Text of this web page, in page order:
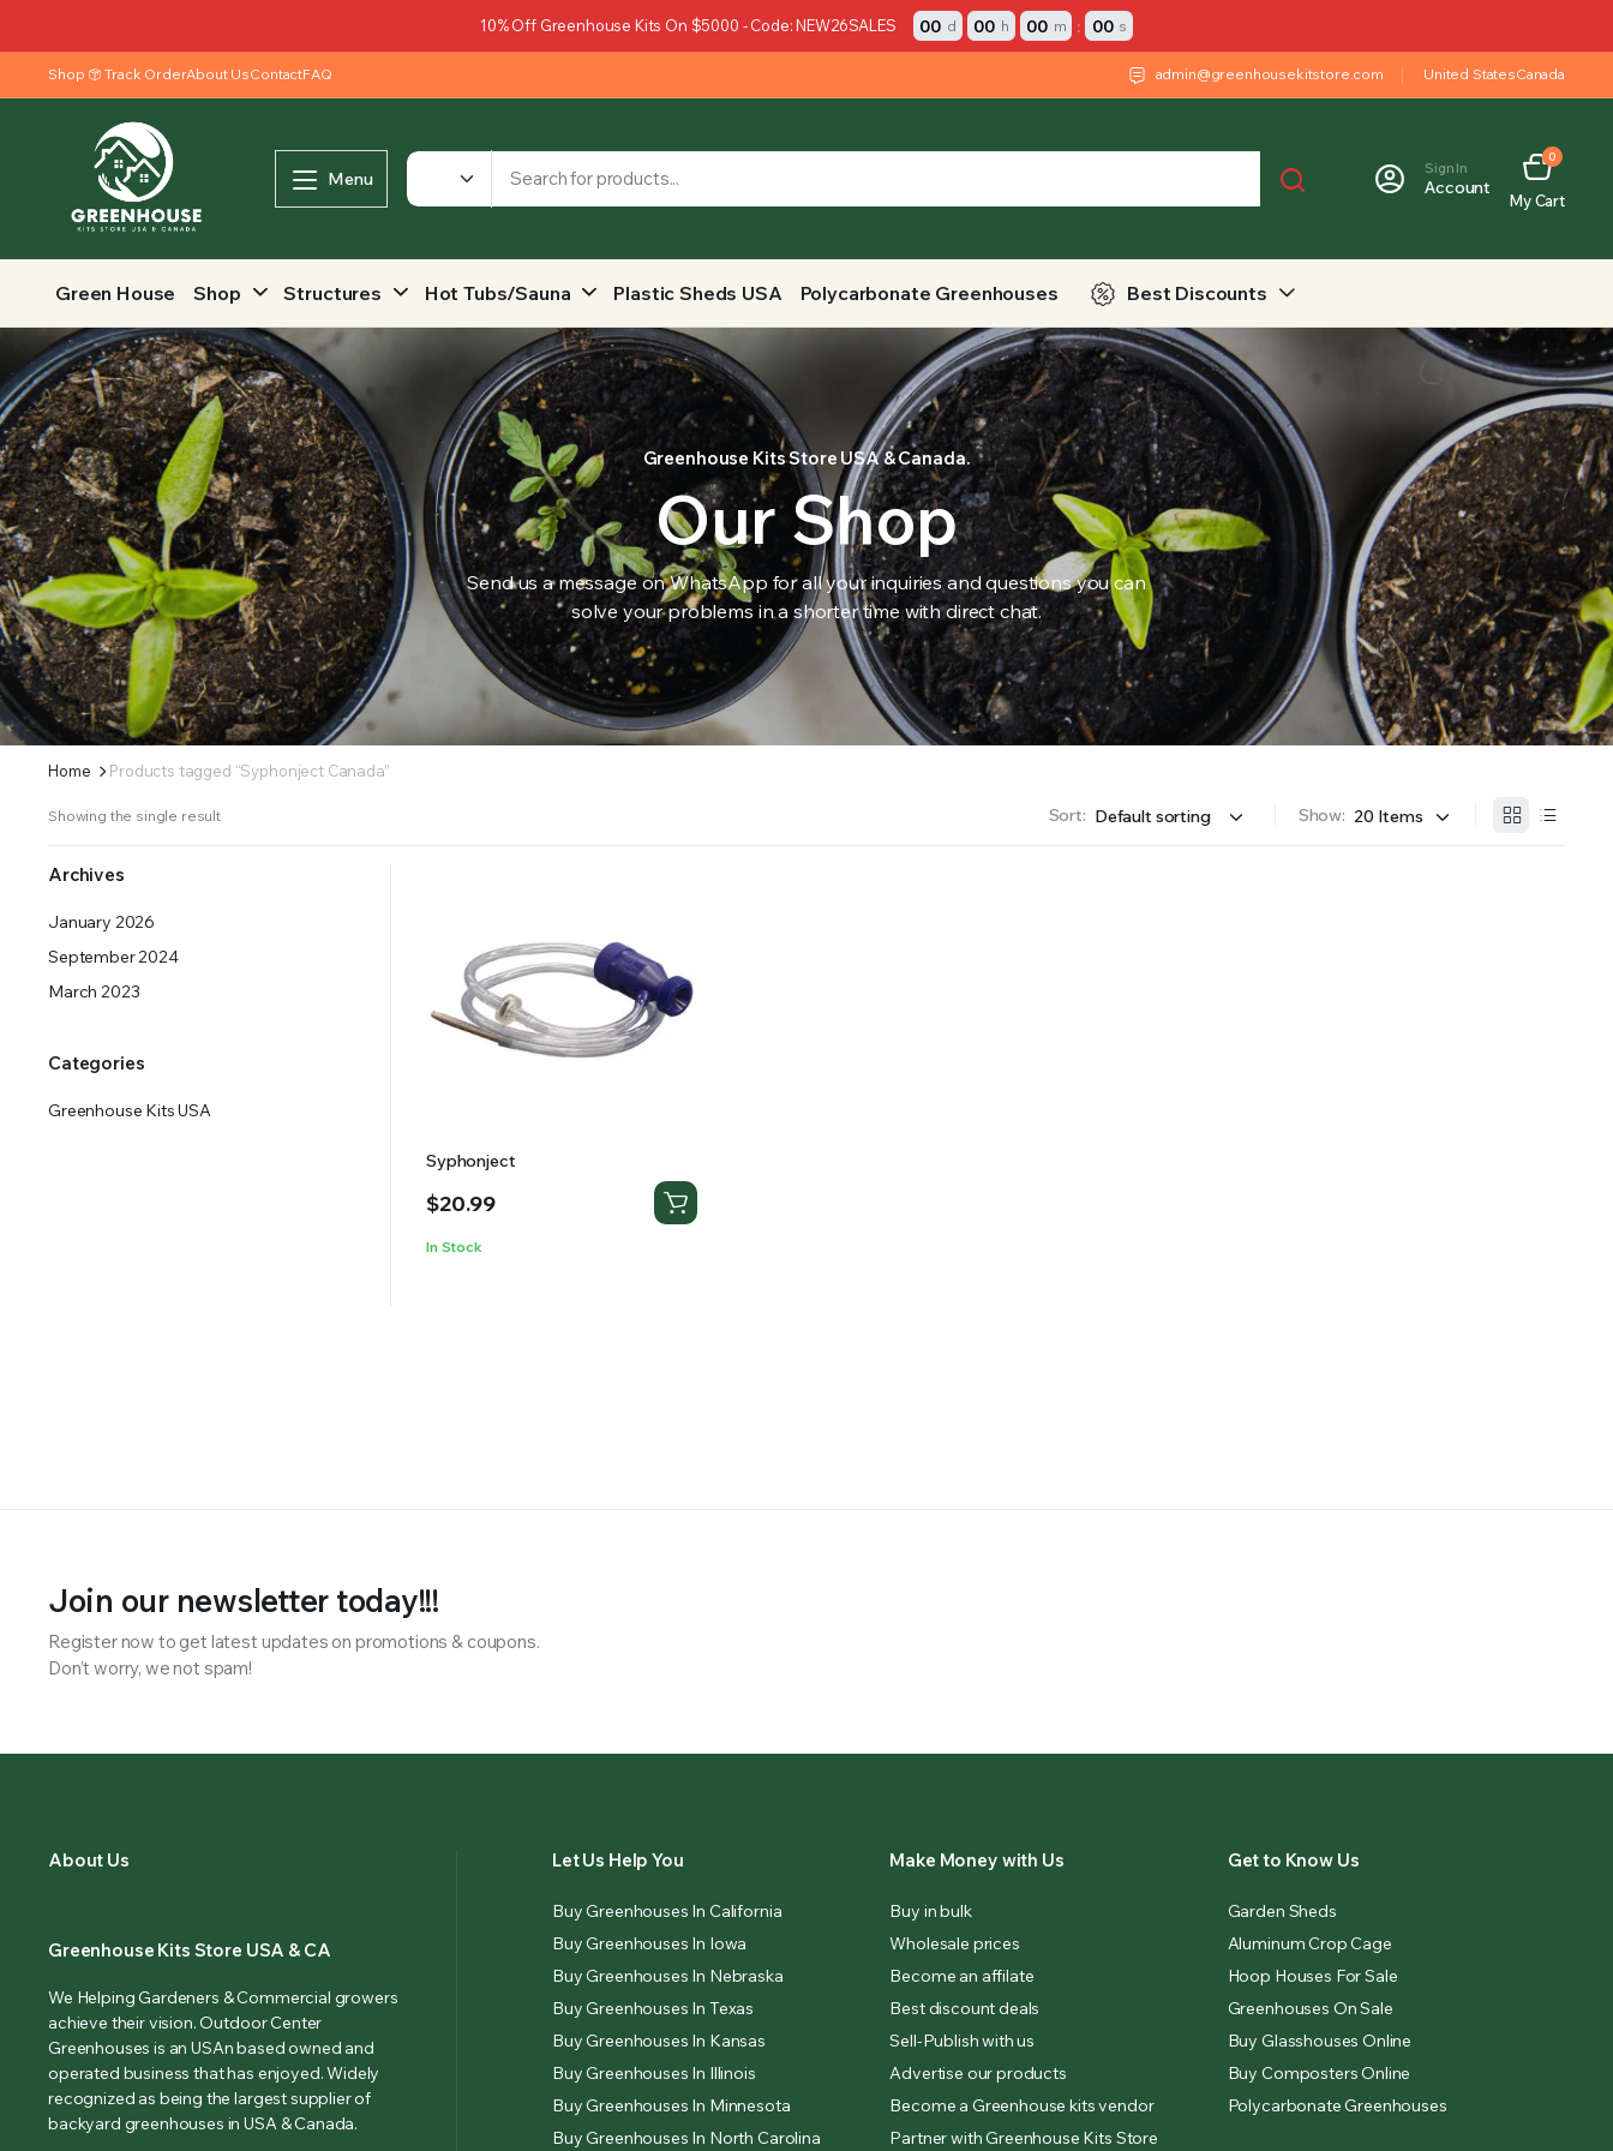
SUPPLY YOUR GROWING PLANTS WITH THE NUTRIENTS THEY NEED.BY MIXING FERTILIZERS INTO YOUR SOIL YOUR PLANTS ARE MORE LIKELY TO GROW QUICKER AND STRONGER. WE OFFER A WIDE SELECTION OF FERTILIZERS RANGING FROM GENERAL
10% Off Greenhouse Kits On $5000 - Code: NEW26SALES 00 d 00 h 00 m : 00 s
Shop Track OrderAbout UsContactFAQ admin@greenhousekitstore.com United StatesCanada
Menu Sign In
Account
0
My Cart
Green House Shop Structures Hot Tubs/Sauna Plastic Sheds USA Polycarbonate Greenhouses Best Discounts
Greenhouse Kits Store USA & Canada.
Our Shop
Send us a message on WhatsApp for all your inquiries and questions you can
solve your problems in a shorter time with direct chat.
Home Products tagged “Syphonject Canada”
Showing the single result Sort: Show:
Syphonject
$20.99
In Stock
Archives
January 2026
September 2024
March 2023
Categories
Greenhouse Kits USA
Join our newsletter today!!!
Register now to get latest updates on promotions & coupons.
Don’t worry, we not spam!
About Us
Greenhouse Kits Store USA & CA
We Helping Gardeners & Commercial growers
achieve their vision. Outdoor Center
Greenhouses is an USAn based owned and
operated business that has enjoyed. Widely
recognized as being the largest supplier of
backyard greenhouses in USA & Canada.
Let Us Help You
Buy Greenhouses In California
Buy Greenhouses In Iowa
Buy Greenhouses In Nebraska
Buy Greenhouses In Texas
Buy Greenhouses In Kansas
Buy Greenhouses In Illinois
Buy Greenhouses In Minnesota
Buy Greenhouses In North Carolina
Make Money with Us
Buy in bulk
Wholesale prices
Become an affilate
Best discount deals
Sell-Publish with us
Advertise our products
Become a Greenhouse kits vendor
Partner with Greenhouse Kits Store
Get to Know Us
Garden Sheds
Aluminum Crop Cage
Hoop Houses For Sale
Greenhouses On Sale
Buy Glasshouses Online
Buy Composters Online
Polycarbonate Greenhouses